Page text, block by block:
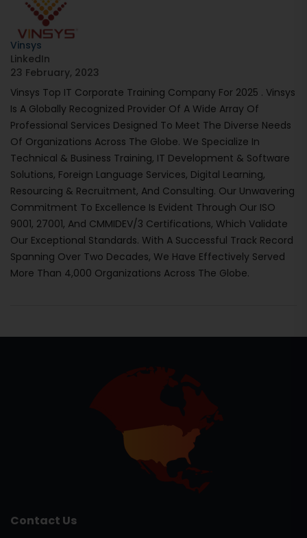
Vinsys
LinkedIn
23 February, 2023
Vinsys Top IT Corporate Training Company For 2025 . Vinsys
Is A Globally Recognized Provider Of A Wide Array Of
Professional Services Designed To Meet The Diverse Needs
Of Organizations Across The Globe. We Specialize In
Technical & Business Training, IT Development & Software
Solutions, Foreign Language Services, Digital Learning,
Resourcing & Recruitment, And Consulting. Our Unwavering
Commitment To Excellence Is Evident Through Our ISO
9001, 27001, And CMMIDEV/3 Certifications, Which Validate
Our Exceptional Standards. With A Successful Track Record
Spanning Over Two Decades, We Have Effectively Served
More Than 4,000 Organizations Across The Globe.
Contact Us